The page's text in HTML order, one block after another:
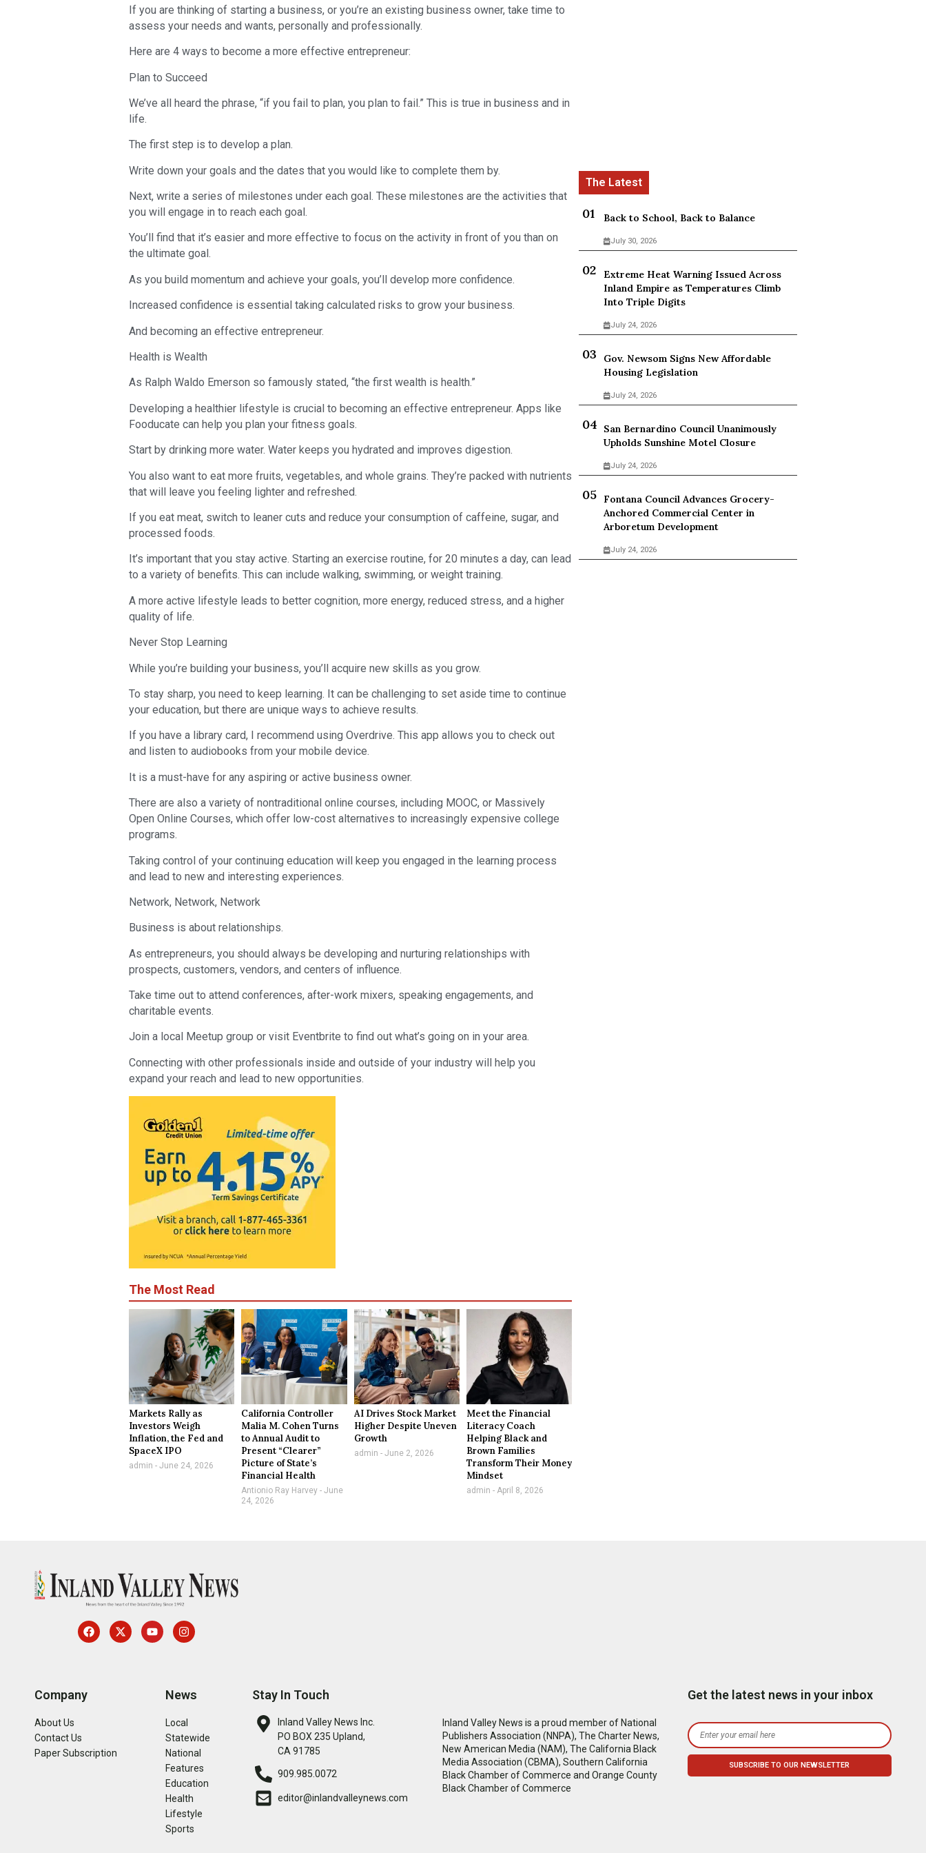
If you are thinking of starting a business, or you’re an existing business owner, take time to
assess your needs and wants, personally and professionally.
Here are 4 ways to become a more effective entrepreneur:
Plan to Succeed
We’ve all heard the phrase, “if you fail to plan, you plan to fail.” This is true in business and in
life.
The first step is to develop a plan.
Write down your goals and the dates that you would like to complete them by.
Next, write a series of milestones under each goal. These milestones are the activities that
you will engage in to reach each goal.
You’ll find that it’s easier and more effective to focus on the activity in front of you than on
the ultimate goal.
As you build momentum and achieve your goals, you’ll develop more confidence.
Increased confidence is essential taking calculated risks to grow your business.
And becoming an effective entrepreneur.
Health is Wealth
As Ralph Waldo Emerson so famously stated, “the first wealth is health.”
Developing a healthier lifestyle is crucial to becoming an effective entrepreneur. Apps like
Fooducate can help you plan your fitness goals.
Start by drinking more water. Water keeps you hydrated and improves digestion.
You also want to eat more fruits, vegetables, and whole grains. They’re packed with nutrients
that will leave you feeling lighter and refreshed.
If you eat meat, switch to leaner cuts and reduce your consumption of caffeine, sugar, and
processed foods.
It’s important that you stay active. Starting an exercise routine, for 20 minutes a day, can lead
to a variety of benefits. This can include walking, swimming, or weight training.
A more active lifestyle leads to better cognition, more energy, reduced stress, and a higher
quality of life.
Never Stop Learning
While you’re building your business, you’ll acquire new skills as you grow.
To stay sharp, you need to keep learning. It can be challenging to set aside time to continue
your education, but there are unique ways to achieve results.
If you have a library card, I recommend using Overdrive. This app allows you to check out
and listen to audiobooks from your mobile device.
It is a must-have for any aspiring or active business owner.
There are also a variety of nontraditional online courses, including MOOC, or Massively
Open Online Courses, which offer low-cost alternatives to increasingly expensive college
programs.
Taking control of your continuing education will keep you engaged in the learning process
and lead to new and interesting experiences.
Network, Network, Network
Business is about relationships.
As entrepreneurs, you should always be developing and nurturing relationships with
prospects, customers, vendors, and centers of influence.
Take time out to attend conferences, after-work mixers, speaking engagements, and
charitable events.
Join a local Meetup group or visit Eventbrite to find out what’s going on in your area.
Connecting with other professionals inside and outside of your industry will help you
expand your reach and lead to new opportunities.
The Most Read
Markets Rally as
Investors Weigh
Inflation, the Fed and
SpaceX IPO
admin June 24, 2026
California Controller
Malia M. Cohen Turns
to Annual Audit to
Present “Clearer”
Picture of State’s
Financial Health
Antionio Ray Harvey June
24, 2026
AI Drives Stock Market
Higher Despite Uneven
Growth
admin June 2, 2026
Meet the Financial
Literacy Coach
Helping Black and
Brown Families
Transform Their Money
Mindset
admin April 8, 2026
Back to School, Back to Balance
July 30, 2026
Extreme Heat Warning Issued Across
Inland Empire as Temperatures Climb
Into Triple Digits
July 24, 2026
Gov. Newsom Signs New Affordable
Housing Legislation
July 24, 2026
San Bernardino Council Unanimously
Upholds Sunshine Motel Closure
July 24, 2026
Fontana Council Advances Grocery-
Anchored Commercial Center in
Arboretum Development
July 24, 2026
Company
About Us
Contact Us
Paper Subscription
News
Local
Statewide
National
Features
Education
Health
Lifestyle
Sports
Stay In Touch
Inland Valley News Inc.
PO BOX 235 Upland,
CA 91785
909.985.0072
editor@inlandvalleynews.com
Inland Valley News is a proud member of National
Publishers Association (NNPA), The Charter News,
New American Media (NAM), The California Black
Media Association (CBMA), Southern California
Black Chamber of Commerce and Orange County
Black Chamber of Commerce
Get the latest news in your inbox